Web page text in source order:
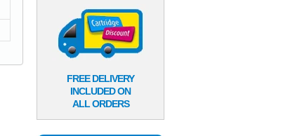
FREE DELIVERY
INCLUDED ON
ALL ORDERS